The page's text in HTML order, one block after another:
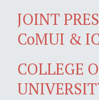
JOINT
CoMUI &
COLLEGE